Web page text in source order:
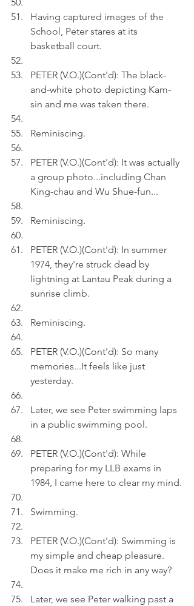
Having captured images of the
School, Peter stares at its
basketball court.
PETER (V.O.)(Cont'd): The black-
and-white photo depicting Kam-
sin and me was taken there.
Reminiscing.
PETER (V.O.)(Cont'd): It was actually
a group photo...including Chan
King-chau and Wu Shue-fun...
Reminiscing.
PETER (V.O.)(Cont'd): In summer
1974, they're struck dead by
lightning at Lantau Peak during a
sunrise climb.
Reminiscing.
PETER (V.O.)(Cont'd): So many
memories...It feels like just
yesterday.
Later, we see Peter swimming laps
in a public swimming pool.
PETER (V.O.)(Cont'd): While
preparing for my LLB exams in
1984, I came here to clear my mind.
Swimming.
PETER (V.O.)(Cont'd): Swimming is
my simple and cheap pleasure.
Does it make me rich in any way?
Later, we see Peter walking past a